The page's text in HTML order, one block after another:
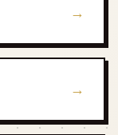
→
→